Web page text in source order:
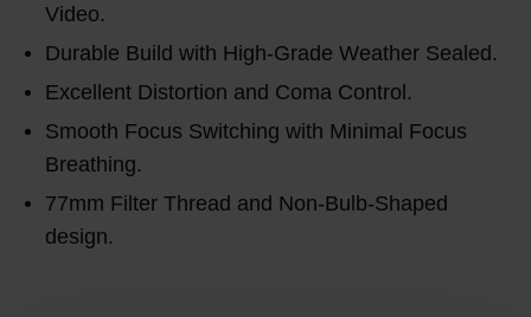
Video.
Durable Build with High-Grade Weather Sealed.
Excellent Distortion and Coma Control.
Smooth Focus Switching with Minimal Focus
Breathing.
77mm Filter Thread and Non-Bulb-Shaped
design.